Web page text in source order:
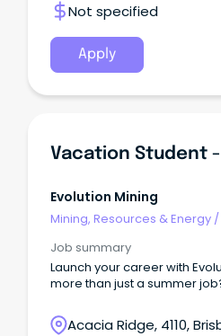
Not specified
Apply
Vacation Student
Evolution Mining
Mining, Resources & Energy /
Job summary
Launch your career with Evolution
more than just a summer
Acacia Ridge, 4110,